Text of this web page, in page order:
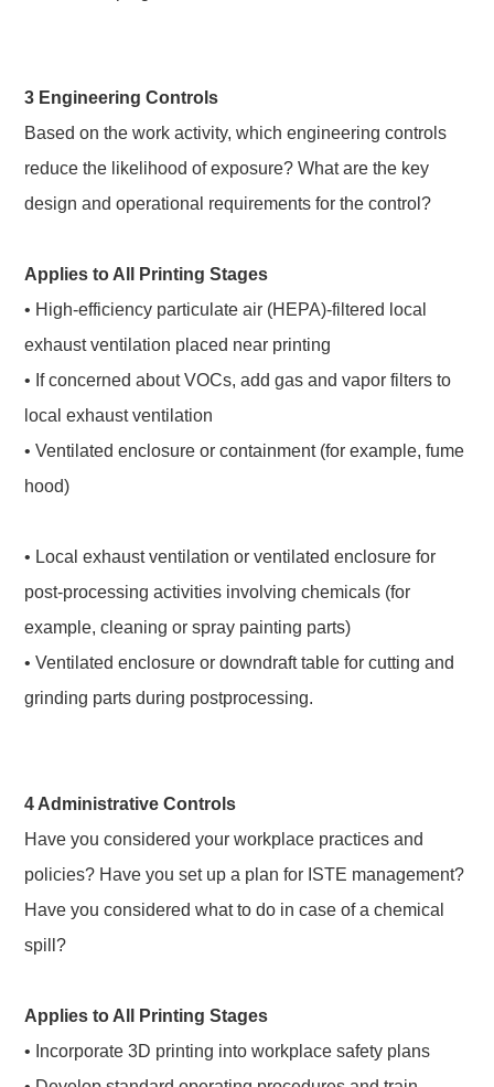
3 Engineering Controls
Based on the work activity, which engineering controls
reduce the likelihood of exposure? What are the key
design and operational requirements for the control?
Applies to All Printing Stages
• High-efficiency particulate air (HEPA)-filtered local
exhaust ventilation placed near printing
• If concerned about VOCs, add gas and vapor filters to
local exhaust ventilation
• Ventilated enclosure or containment (for example, fume
hood)
• Local exhaust ventilation or ventilated enclosure for
post-processing activities involving chemicals (for
example, cleaning or spray painting parts)
• Ventilated enclosure or downdraft table for cutting and
grinding parts during postprocessing.
4 Administrative Controls
Have you considered your workplace practices and
policies? Have you set up a plan for ISTE management?
Have you considered what to do in case of a chemical
spill?
Applies to All Printing Stages
• Incorporate 3D printing into workplace safety plans